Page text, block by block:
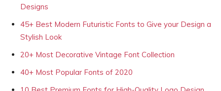
Designs
45+ Best Modern Futuristic Fonts to Give your Design a
Stylish Look
20+ Most Decorative Vintage Font Collection
40+ Most Popular Fonts of 2020